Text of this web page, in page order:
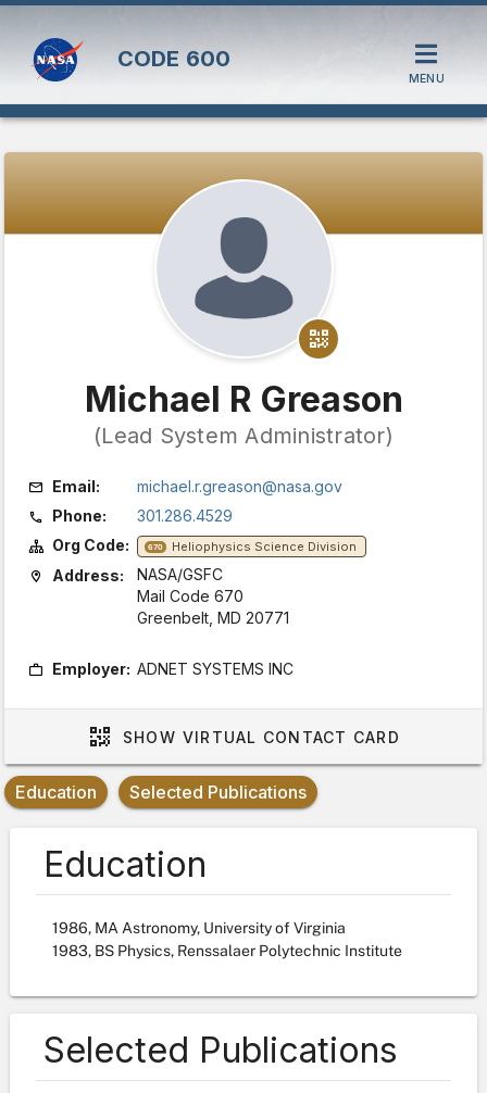
CODE 600
MENU
Michael R Greason
(Lead System Administrator)
Email:
michael.r.greason@nasa.gov
Phone:
301.286.4529
Org Code:
670 Heliophysics Science Division
Address:
NASA/GSFC
Mail Code 670
Greenbelt, MD 20771
Employer: ADNET SYSTEMS INC
SHOW VIRTUAL CONTACT CARD
Education Selected Publications
Education
1986, MA Astronomy, University of Virginia
1983, BS Physics, Renssalaer Polytechnic Institute
Selected Publications